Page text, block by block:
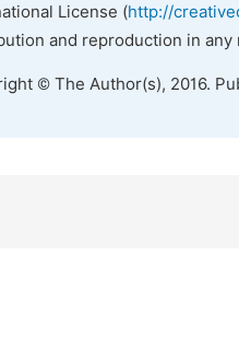
License (http://
and reproduction in
© The Author(s), 2016.